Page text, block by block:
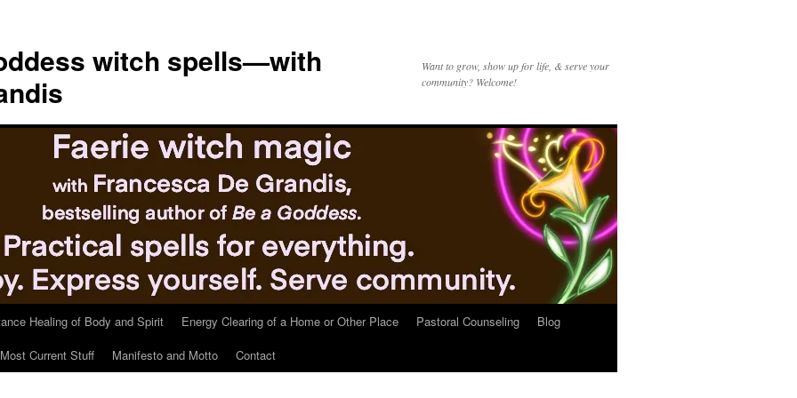
witch spells—with
Want to grow, show up for life, & serve your
community? Welcome!
Healing of Body and Spirit Energy Clearing of a Home or Other Place Pastoral Counseling
Blog
Current Stuff Manifesto and Motto Contact